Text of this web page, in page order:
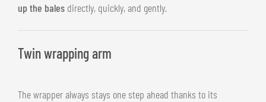
up the bales directly, quickly, and gently.
Twin wrapping arm
The wrapper always stays one step ahead thanks to its